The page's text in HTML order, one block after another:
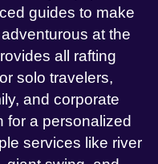
guides to make
at the
all rafting
solo travelers,
and corporate
for a personalized
services like river